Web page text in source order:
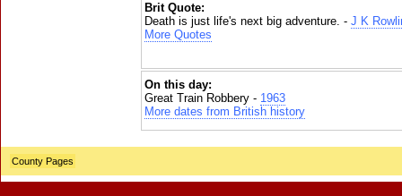
Brit Quote:
Death is just life's next big adventure. - J K
More Quotes
On this day:
Great Train Robbery - 1963
More dates from British history
County Pages